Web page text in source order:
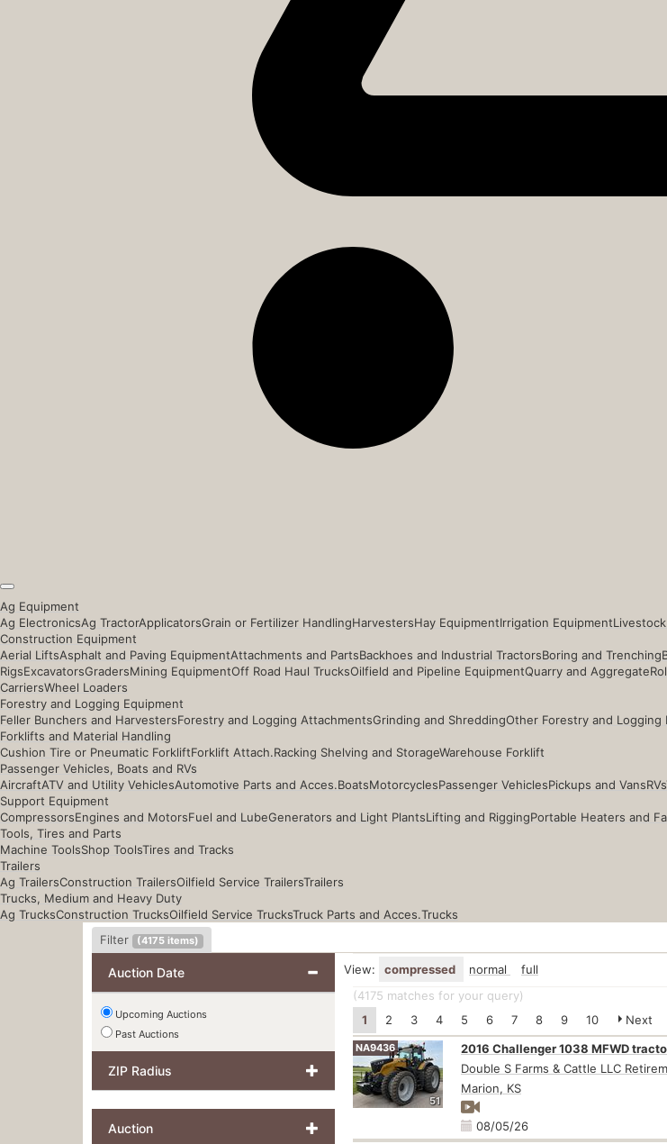
Ag Equipment
Ag ElectronicsAg TractorApplicatorsGrain or Fertilizer HandlingHarvestersHay EquipmentIrrigation Equipment
Construction Equipment
Aerial LiftsAsphalt and Paving EquipmentAttachments and PartsBackhoes and Industrial TractorsBoring and Trenching
RigsExcavatorsGradersMining EquipmentOff Road Haul TrucksOilfield and Pipeline EquipmentQuarry and Aggregate
CarriersWheel Loaders
Forestry and Logging Equipment
Feller Bunchers and HarvestersForestry and Logging AttachmentsGrinding and ShreddingOther Forestry and Logging
Forklifts and Material Handling
Cushion Tire or Pneumatic ForkliftForklift Attach.Racking Shelving and StorageWarehouse Forklift
Passenger Vehicles, Boats and RVs
AircraftATV and Utility VehiclesAutomotive Parts and Acces.BoatsMotorcyclesPassenger VehiclesPickups and VansRVs
Support Equipment
CompressorsEngines and MotorsFuel and LubeGenerators and Light PlantsLifting and RiggingPortable Heaters and
Tools, Tires and Parts
Machine ToolsShop ToolsTires and Tracks
Trailers
Ag TrailersConstruction TrailersOilfield Service TrailersTrailers
Trucks, Medium and Heavy Duty
Ag TrucksConstruction TrucksOilfield Service TrucksTruck Parts and Acces.Trucks
Filter
(4175 items)
Auction Date
Upcoming Auctions
Past Auctions
ZIP Radius
Auction
View: compressed normal full
(4175 matches for your query)
1
2 3 4 5 6 7 8 9 10 Next
51
NA9436 2016 Challenger 1038 MFWD
Marion, KS
08/05/26